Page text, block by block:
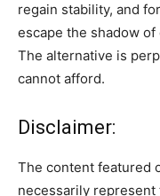
regain stability, and
escape the shadow
The alternative is
cannot afford.
Disclaimer:
The content featured
necessarily